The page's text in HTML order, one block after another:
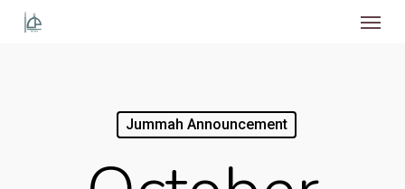
Skip
Jummah Announcement